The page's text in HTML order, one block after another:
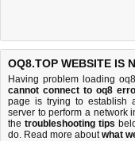
OQ8.TOP WEBSITE IS
Having problem loading
cannot connect to oq8
page is trying to establish
server to perform a network
thetroubleshooting tips
do. Read more aboutwhat